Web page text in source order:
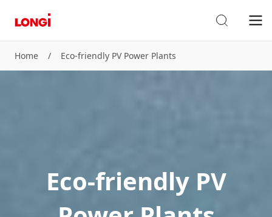
Home / Eco-friendly PV Power Plants
Eco-friendly PV